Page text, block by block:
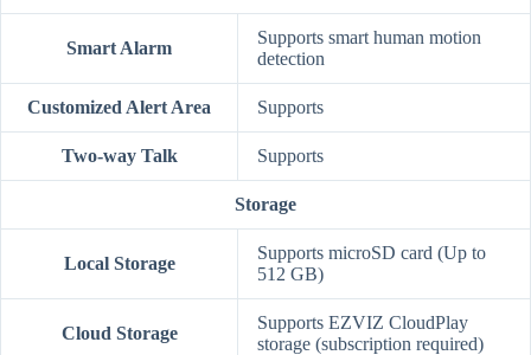
Smart Alarm
Supports smart human motion
detection
Customized Alert Area Supports
Two-way Talk Supports
Storage
Local Storage
Supports microSD card (Up to
512 GB)
Cloud Storage
Supports EZVIZ CloudPlay
storage (subscription required)